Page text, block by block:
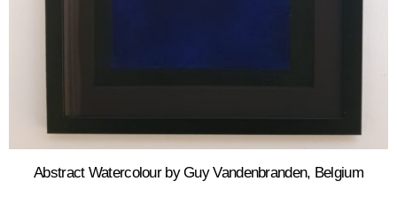
Abstract Watercolour by Guy Vandenbranden, Belgium